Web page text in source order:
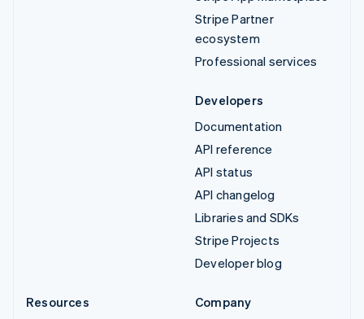
Stripe Partner
ecosystem
Professional services
Developers
Documentation
API reference
API status
API changelog
Libraries and SDKs
Stripe Projects
Developer blog
Resources
Company